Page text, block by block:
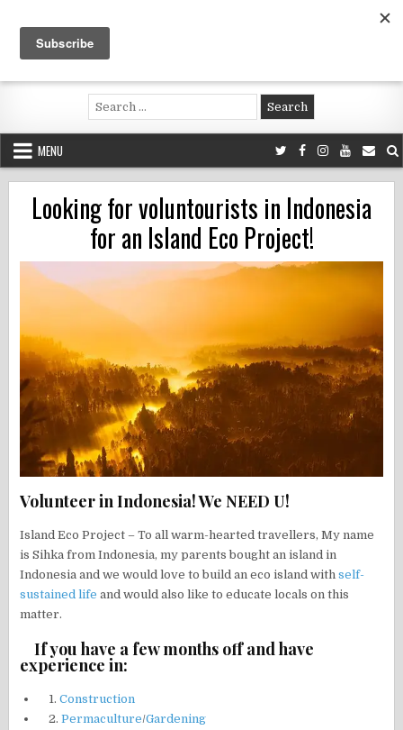
content
Voluntouring.org
Volunteering and meaningful travel
Search
for:
MENU
Looking for voluntourists in Indonesia
for an Island Eco Project!
Volunteer in Indonesia! We NEED U!
Island Eco Project – To all warm-hearted travellers, My name
is Sihka from Indonesia, my parents bought an island in
Indonesia and we would love to build an eco island withself-
sustained life and would also like to educate locals on this
matter.
If you have a few months off and have
experience in:
1.Construction
2.Permaculture/Gardening